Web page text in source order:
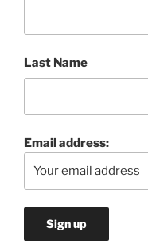
Last Name
Email address: